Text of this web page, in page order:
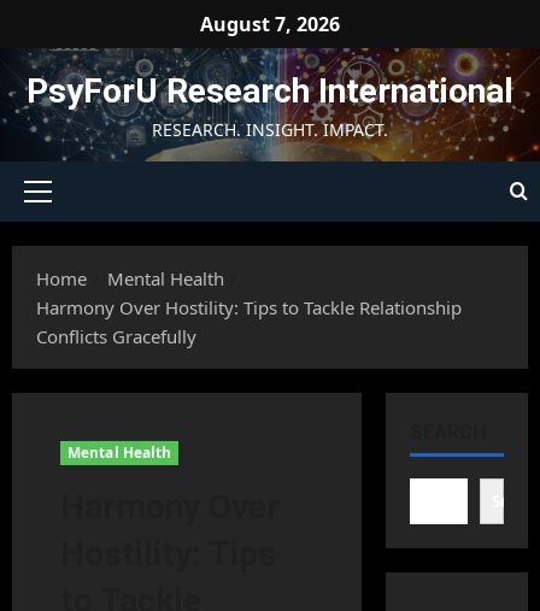
content
August 7, 2026
PsyForU Research International
RESEARCH. INSIGHT. IMPACT.
Primary
Home
Mental Health
Harmony Over Hostility: Tips to Tackle Relationship
Conflicts Gracefully
Mental Health